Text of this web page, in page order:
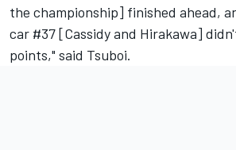
the championship] finished ahead,
car #37 [Cassidy and Hirakawa]
points," said Tsuboi.